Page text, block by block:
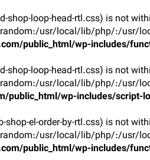
loop-head-rtl.css) is not
usr/local/lib/php/:/usr/
public_html/wp-includes/
loop-head-rtl.css) is not
usr/local/lib/php/:/usr/
public_html/wp-includes/script-
el-order-by-rtl.css) is not
usr/local/lib/php/:/usr/
public_html/wp-includes/